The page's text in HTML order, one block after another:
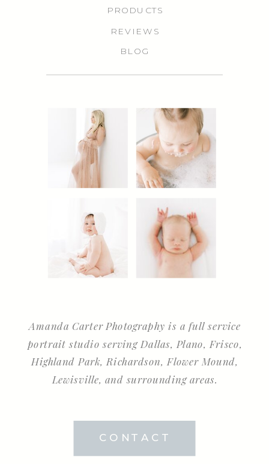
Amanda Carter Photography is a full service
portrait studio serving Dallas, Plano, Frisco,
Highland Park, Richardson, Flower Mound,
Lewisville, and surrounding areas.
REVIEWS
PRODUCTS
BLOG
CONTACT